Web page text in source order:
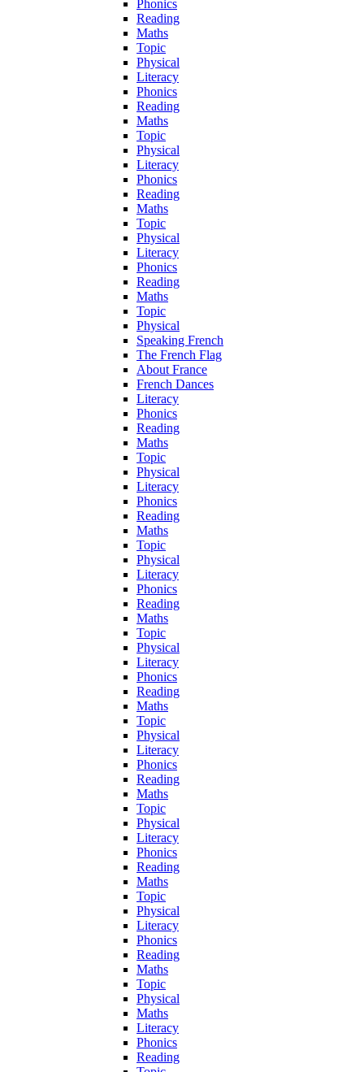
Phonics
Reading
Maths
Topic
Physical
Literacy
Phonics
Reading
Maths
Topic
Physical
Literacy
Phonics
Reading
Maths
Topic
Physical
Literacy
Phonics
Reading
Maths
Topic
Physical
Speaking French
The French Flag
About France
French Dances
Literacy
Phonics
Reading
Maths
Topic
Physical
Literacy
Phonics
Reading
Maths
Topic
Physical
Literacy
Phonics
Reading
Maths
Topic
Physical
Literacy
Phonics
Reading
Maths
Topic
Physical
Literacy
Phonics
Reading
Maths
Topic
Physical
Literacy
Phonics
Reading
Maths
Topic
Physical
Literacy
Phonics
Reading
Maths
Topic
Physical
Maths
Literacy
Phonics
Reading